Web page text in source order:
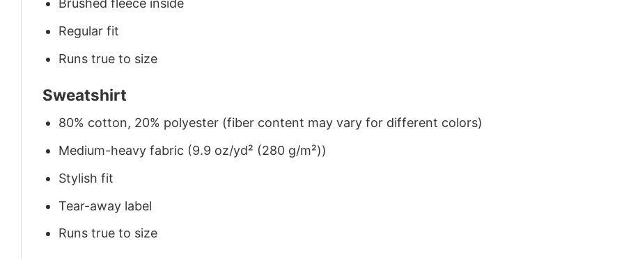
Brushed fleece inside
Regular fit
Runs true to size
Sweatshirt
80% cotton, 20% polyester (fiber content may vary for different colors)
Medium-heavy fabric (9.9 oz/yd² (280 g/m²))
Stylish fit
Tear-away label
Runs true to size